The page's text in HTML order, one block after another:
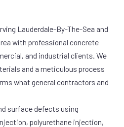
Lauderdale-By-The-Sea and
with professional concrete
and industrial clients. We
and a meticulous process
what general contractors and
surface defects using
polyurethane injection,